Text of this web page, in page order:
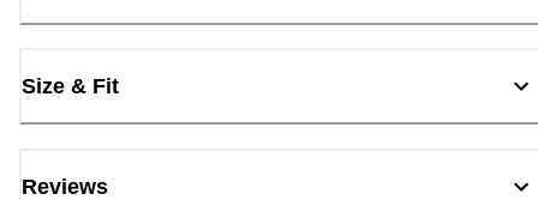
Size & Fit
Reviews